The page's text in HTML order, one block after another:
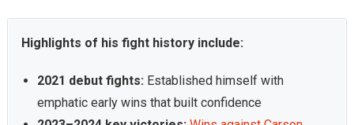
Highlights of his fight history include:
2021 debut fights:Established himself with
emphatic early wins that built confidence